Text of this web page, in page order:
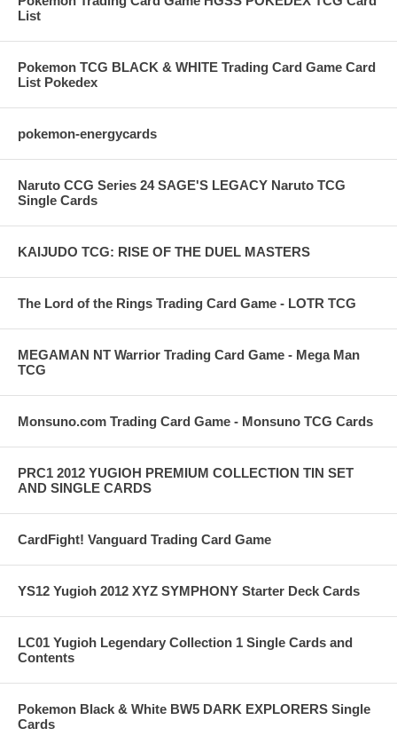
List
Pokemon TCG BLACK & WHITE Trading Card Game Card
List Pokedex
pokemon-energycards
Naruto CCG Series 24 SAGE'S LEGACY Naruto TCG
Single Cards
KAIJUDO TCG: RISE OF THE DUEL MASTERS
The Lord of the Rings Trading Card Game - LOTR TCG
MEGAMAN NT Warrior Trading Card Game - Mega Man
TCG
Monsuno.com Trading Card Game - Monsuno TCG Cards
PRC1 2012 YUGIOH PREMIUM COLLECTION TIN SET
AND SINGLE CARDS
CardFight! Vanguard Trading Card Game
YS12 Yugioh 2012 XYZ SYMPHONY Starter Deck Cards
LC01 Yugioh Legendary Collection 1 Single Cards and
Contents
Pokemon Black & White BW5 DARK EXPLORERS Single
Cards